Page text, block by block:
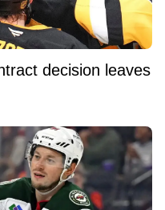
decision leaves